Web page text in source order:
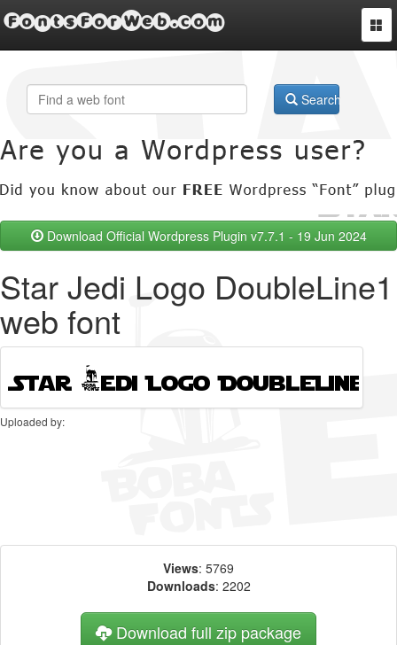
FontsForWeb.com
Search
Download Official Wordpress Plugin v7.7.1 - 19 Jun 2024
Star Jedi Logo DoubleLine1
web font
Uploaded by:
Views: 5769
Downloads: 2202
Download full zip package